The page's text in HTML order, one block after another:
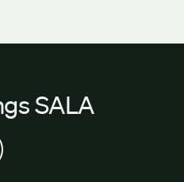
SALA
new tabin new tab
SALA YouTube in new tab